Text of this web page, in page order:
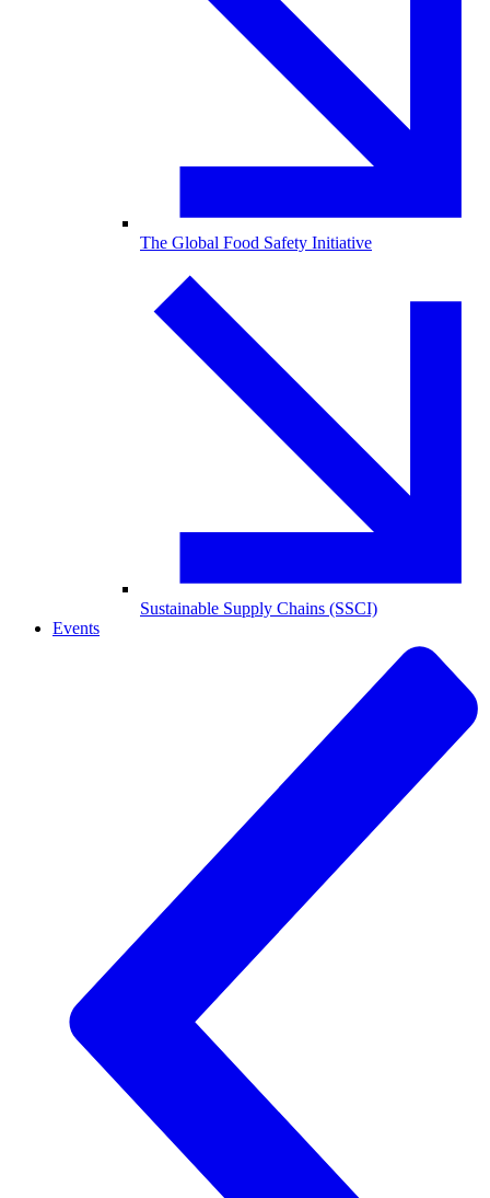
The Global Food Safety Initiative
Sustainable Supply Chains (SSCI)
Events